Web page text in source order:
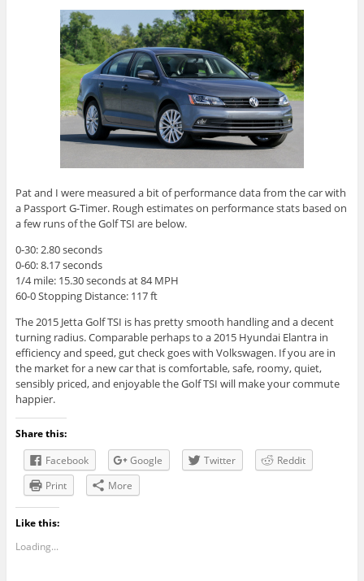
Pat and I were measured a bit of performance data from the car with
a Passport G-Timer. Rough estimates on performance stats based on
a few runs of the Golf TSI are below.
0-30: 2.80 seconds
0-60: 8.17 seconds
1/4 mile: 15.30 seconds at 84 MPH
60-0 Stopping Distance: 117 ft
The 2015 Jetta GolfTSI is haspretty smooth handling and a decent
turning radius. Comparable perhaps to a 2015 Hyundai Elantra in
efficiency and speed, gut check goes with Volkswagen. If you are in
the market for a new car that is comfortable, safe, roomy, quiet,
sensibly priced, and enjoyable the Golf TSI will make your commute
happier.
Share this:
Facebook
Google Twitter
Reddit
Print
More
Like this:
Loading...